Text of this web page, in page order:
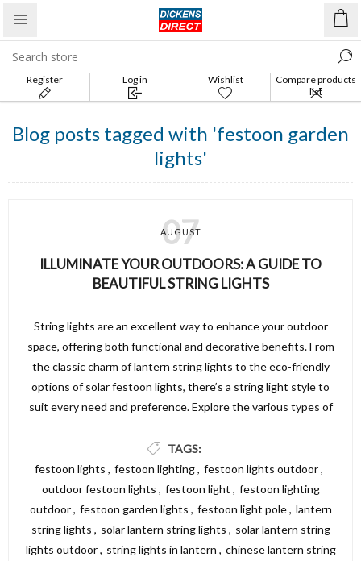
Register Log in Wishlist
Compare products
list
Blog posts tagged with 'festoon garden
lights'
07
AUGUST
ILLUMINATE YOUR OUTDOORS: A GUIDE TO
BEAUTIFUL STRING LIGHTS
String lights are an excellent way to enhance your outdoor
space, offering both functional and decorative benefits. From
the classic charm of lantern string lights to the eco-friendly
options of solar festoon lights, there’s a string light style to
suit every need and preference. Explore the various types of
create a beautiful and inviting atmosphere in your garden,
patio, or outdoor area. For a wide selection of high-quality
string lights, visit Dickens Direct and discover the perfect
options to illuminate your space.
TAGS:
festoon lights , festoon lighting , festoon lights outdoor ,
outdoor festoon lights , festoon light , festoon lighting
outdoor , festoon garden lights , festoon light pole , lantern
string lights , solar lantern string lights , solar lantern string
lights outdoor , string lights in lantern , chinese lantern string